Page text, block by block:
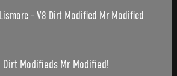
- V8 Dirt Modified Mr Modified
Dirt Modifieds Mr Modified!